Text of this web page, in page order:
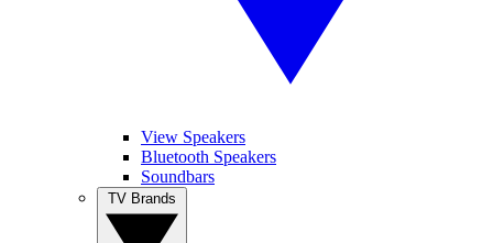
View Speakers
Bluetooth Speakers
Soundbars